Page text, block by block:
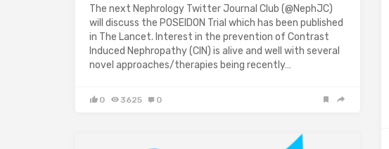
The next Nephrology Twitter Journal Club (@NephJC)
will discuss the POSEIDON Trial which has been published
in The Lancet. Interest in the prevention of Contrast
Induced Nephropathy (CIN) is alive and well with several
novel approaches/therapies being recently…
0 3625 0